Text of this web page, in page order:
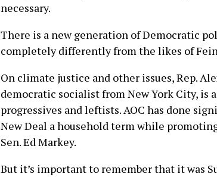
necessary.
There is a new generation of Democratic
completely differently from the likes of
On climate justice and other issues, Rep.
democratic socialist from New York City, is
progressives and leftists. AOC has done
New Deal a household term while
Sen. Ed Markey.
But it’s important to remember that it was